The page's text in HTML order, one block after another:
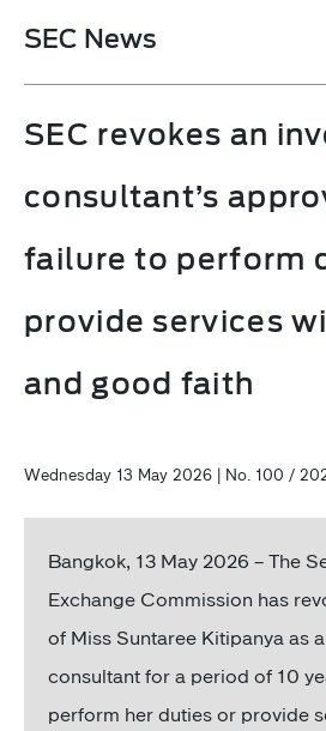
SEC News
SEC revokes an
consultant’s
failure to perform
provide services
and good faith
Wednesday 13 May 2026 | No. 100 /
Bangkok, 13 May 2026 – The
Exchange Commission has
of Miss Suntaree Kitipanya as
consultant for a period of 10
perform her duties or provide